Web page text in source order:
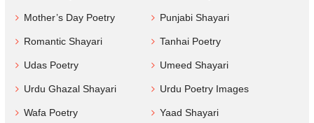
Mother’s Day Poetry Punjabi Shayari
Romantic Shayari Tanhai Poetry
Udas Poetry Umeed Shayari
Urdu Ghazal Shayari Urdu Poetry Images
Wafa Poetry Yaad Shayari